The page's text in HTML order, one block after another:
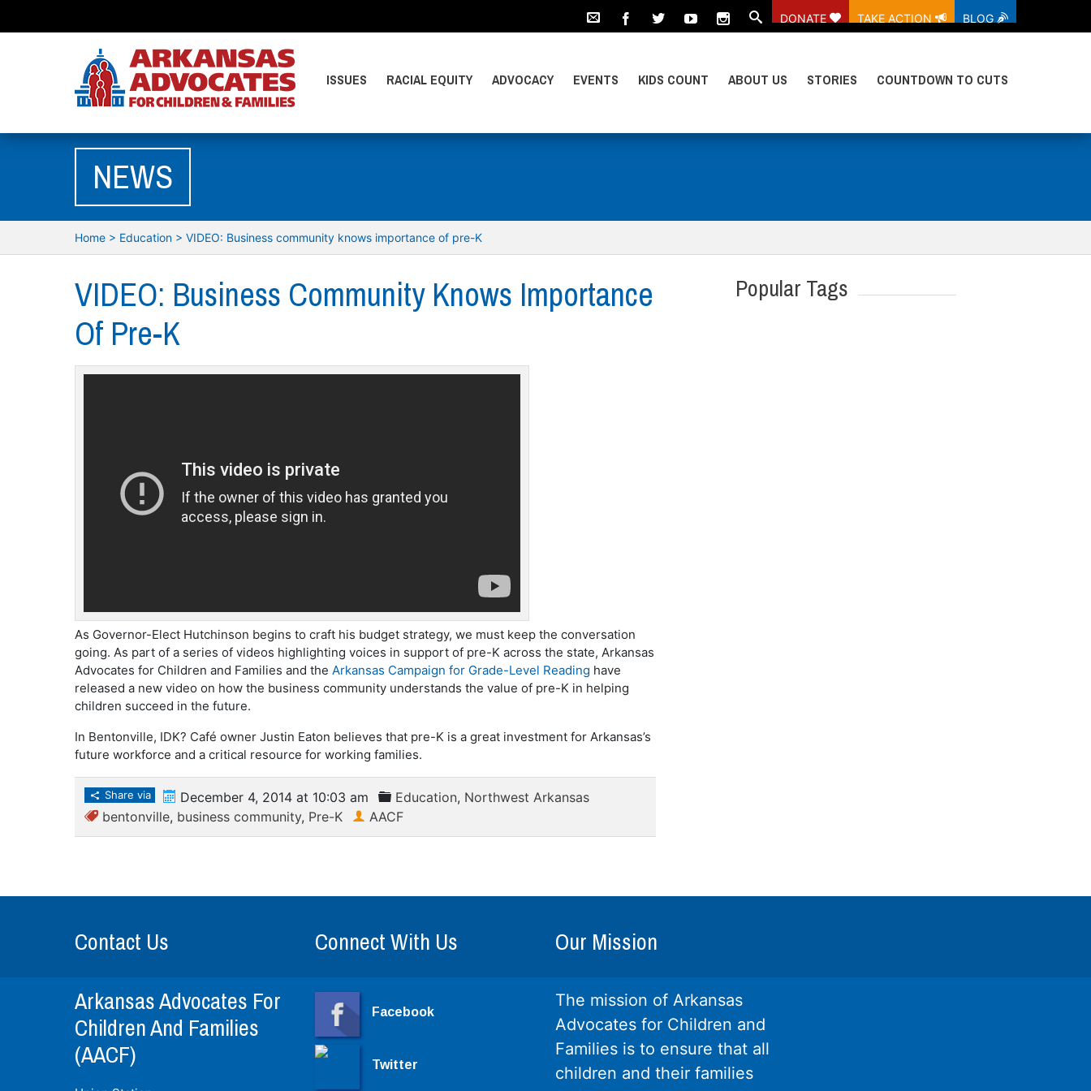
DONATE TAKE ACTION BLOG
ISSUES RACIAL EQUITY ADVOCACY EVENTS KIDS COUNT ABOUT US STORIES COUNTDOWN TO CUTS
NEWS
Home> Education> VIDEO: Business community knows importance of pre-K
VIDEO: Business Community Knows Importance
Of Pre-K
As Governor-Elect Hutchinson begins to craft his budget strategy, we must keep the conversation
going. As part of a series of videos highlighting voices in support of pre-K across the state, Arkansas
Advocates for Children and Families and the Arkansas Campaign for Grade-Level Reading have
released a new video on how the business community understands the value of pre-K in helping
children succeed in the future.
In Bentonville, IDK? Café owner Justin Eaton believes that pre-K is a great investment for Arkansas’s
future workforce and a critical resource for working families.
Share via December 4, 2014 at 10:03 am Education, Northwest Arkansas
bentonville, business community, Pre-K AACF
Popular Tags
Contact Us
Arkansas Advocates For
Children And Families
(AACF)
Connect With Us
Facebook
Twitter
Our Mission
The mission of Arkansas
Advocates for Children and
Families is to ensure that all
children and their families